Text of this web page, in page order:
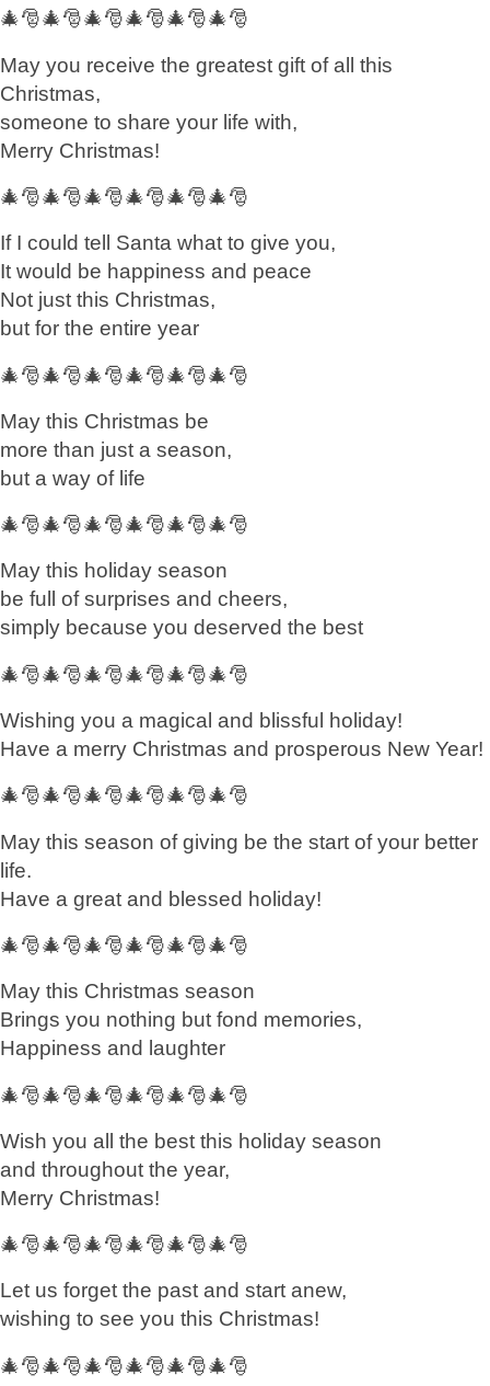
🎄🎅🎄🎅🎄🎅🎄🎅🎄🎅🎄🎅
May you receive the greatest gift of all this
Christmas,
someone to share your life with,
Merry Christmas!
🎄🎅🎄🎅🎄🎅🎄🎅🎄🎅🎄🎅
If I could tell Santa what to give you,
It would be happiness and peace
Not just this Christmas,
but for the entire year
🎄🎅🎄🎅🎄🎅🎄🎅🎄🎅🎄🎅
May this Christmas be
more than just a season,
but a way of life
🎄🎅🎄🎅🎄🎅🎄🎅🎄🎅🎄🎅
May this holiday season
be full of surprises and cheers,
simply because you deserved the best
🎄🎅🎄🎅🎄🎅🎄🎅🎄🎅🎄🎅
Wishing you a magical and blissful holiday!
Have a merry Christmas and prosperous New Year!
🎄🎅🎄🎅🎄🎅🎄🎅🎄🎅🎄🎅
May this season of giving be the start of your better
life.
Have a great and blessed holiday!
🎄🎅🎄🎅🎄🎅🎄🎅🎄🎅🎄🎅
May this Christmas season
Brings you nothing but fond memories,
Happiness and laughter
🎄🎅🎄🎅🎄🎅🎄🎅🎄🎅🎄🎅
Wish you all the best this holiday season
and throughout the year,
Merry Christmas!
🎄🎅🎄🎅🎄🎅🎄🎅🎄🎅🎄🎅
Let us forget the past and start anew,
wishing to see you this Christmas!
🎄🎅🎄🎅🎄🎅🎄🎅🎄🎅🎄🎅